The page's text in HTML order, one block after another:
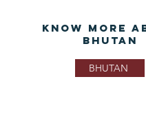
Know More
Bhutan
BHUTAN